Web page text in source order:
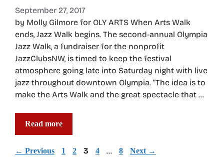
September 27, 2017
by Molly Gilmore for OLY ARTS When Arts Walk
ends, Jazz Walk begins. The second-annual Olympia
Jazz Walk, a fundraiser for the nonprofit
JazzClubsNW, is timed to keep the festival
atmosphere going late into Saturday night with live
jazz throughout downtown Olympia. “The idea is to
make the Arts Walk and the great spectacle that …
Read more
← Previous Page
1 Page
2 Page
3 Page
4 … Page
8 Next →